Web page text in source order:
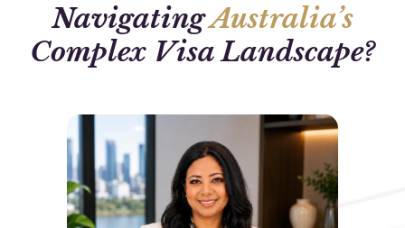
NavigatingAustralia’s
Complex Visa Landscape?